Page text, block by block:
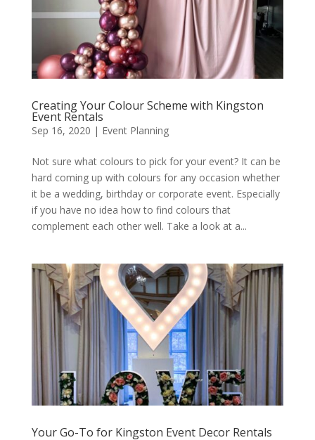
Creating Your Colour Scheme with Kingston
Event Rentals
Sep 16, 2020 | Event Planning
Not sure what colours to pick for your event? It can be
hard coming up with colours for any occasion whether
it be a wedding, birthday or corporate event. Especially
if you have no idea how to find colours that
complement each other well. Take a look at a...
Your Go-To for Kingston Event Decor Rentals